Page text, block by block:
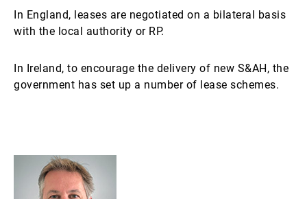
In England, leases are negotiated on a bilateral basis
with the local authority or RP.
In Ireland, to encourage the delivery of new S&AH, the
government has set up a number of lease schemes.